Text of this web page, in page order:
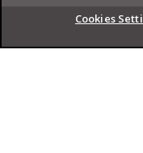
FooterCookies